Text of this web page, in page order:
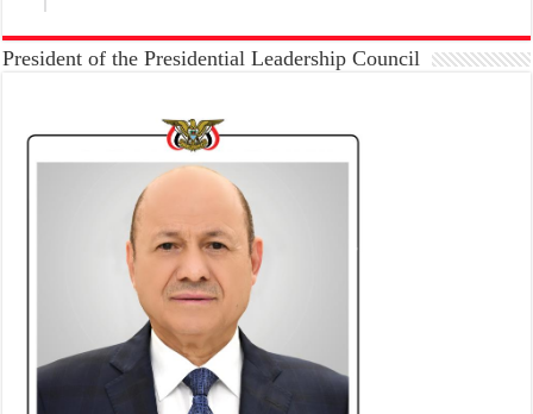
President of the Presidential Leadership Council